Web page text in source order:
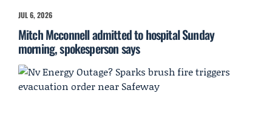
JUL 6, 2026
Mitch Mcconnell admitted to hospital Sunday
morning, spokesperson says